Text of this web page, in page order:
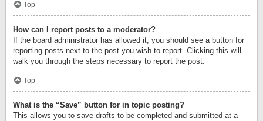
Top
How can I report posts to a moderator?
If the board administrator has allowed it, you should see a button for
reporting posts next to the post you wish to report. Clicking this will
walk you through the steps necessary to report the post.
Top
What is the “Save” button for in topic posting?
This allows you to save drafts to be completed and submitted at a